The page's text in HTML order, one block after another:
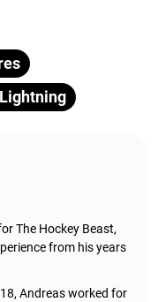
The Hockey Beast,
from his years
Andreas worked for